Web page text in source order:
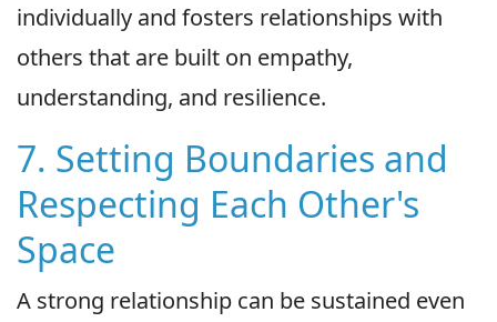
individually and fosters relationships with
others that are built on empathy,
understanding, and resilience.
7. Setting Boundaries and
Respecting Each Other's
Space
A strong relationship can be sustained even